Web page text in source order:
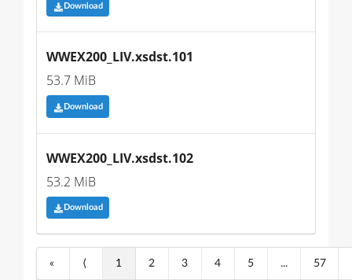
Download
WWEX200_LIV.xsdst.101
53.7 MiB
Download
WWEX200_LIV.xsdst.102
53.2 MiB
Download
« ⟨ 1 2 3 4 5 ... 57